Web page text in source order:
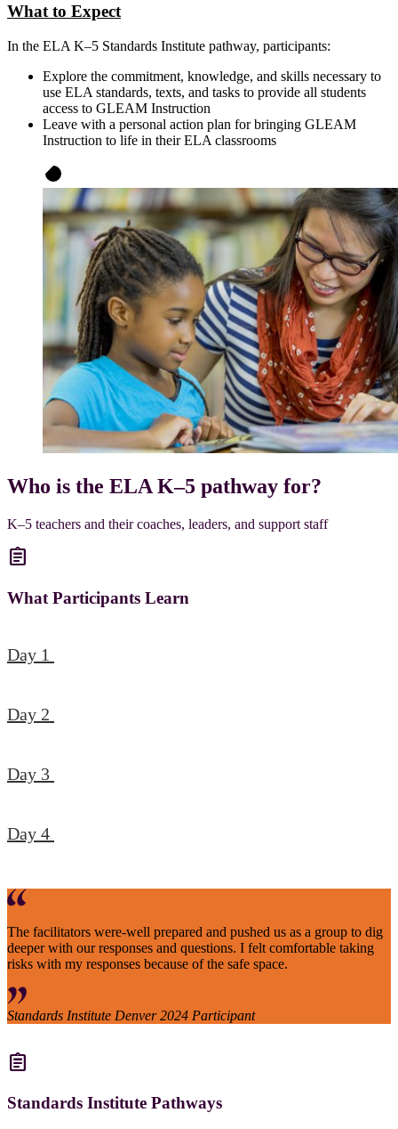
What to Expect
In the ELA K–5 Standards Institute pathway, participants:
Explore the commitment, knowledge, and skills necessary to
use ELA standards, texts, and tasks to provide all students
access to GLEAM Instruction
Leave with a personal action plan for bringing GLEAM
Instruction to life in their ELA classrooms
Who is the ELA K–5 pathway for?
K–5 teachers and their coaches, leaders, and support staff
assignment
What Participants Learn
Day 1
Day 2
Day 3
Day 4
The facilitators were-well prepared and pushed us as a group to dig
deeper with our responses and questions. I felt comfortable taking
risks with my responses because of the safe space.
Standards Institute Denver 2024 Participant
assignment
Standards Institute Pathways